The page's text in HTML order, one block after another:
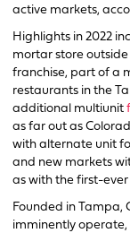
active markets,
Highlights in 2022
mortar store
franchise, part of a
restaurants in the
additional multiunit
as far out as
with alternate unit
and new markets
as with the first-
Founded in Tampa,
imminently operate,